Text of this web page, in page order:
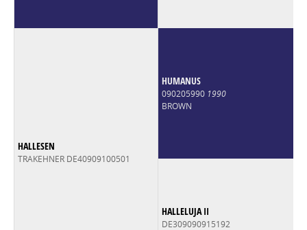
HALLESEN
TRAKEHNER DE40909100501
HUMANUS
090205990 1990
BROWN
HALLELUJA II
DE309090915192